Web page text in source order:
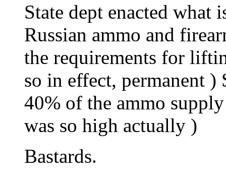
State dept enacted what
Russian ammo and
the requirements for
so in effect, permanent )
40% of the ammo
was so high actually )
Bastards.